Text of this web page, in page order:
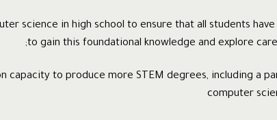
science in high school to ensure that all students
to gain this foundational knowledge and explore
capacity to produce more STEM degrees, including a
computer